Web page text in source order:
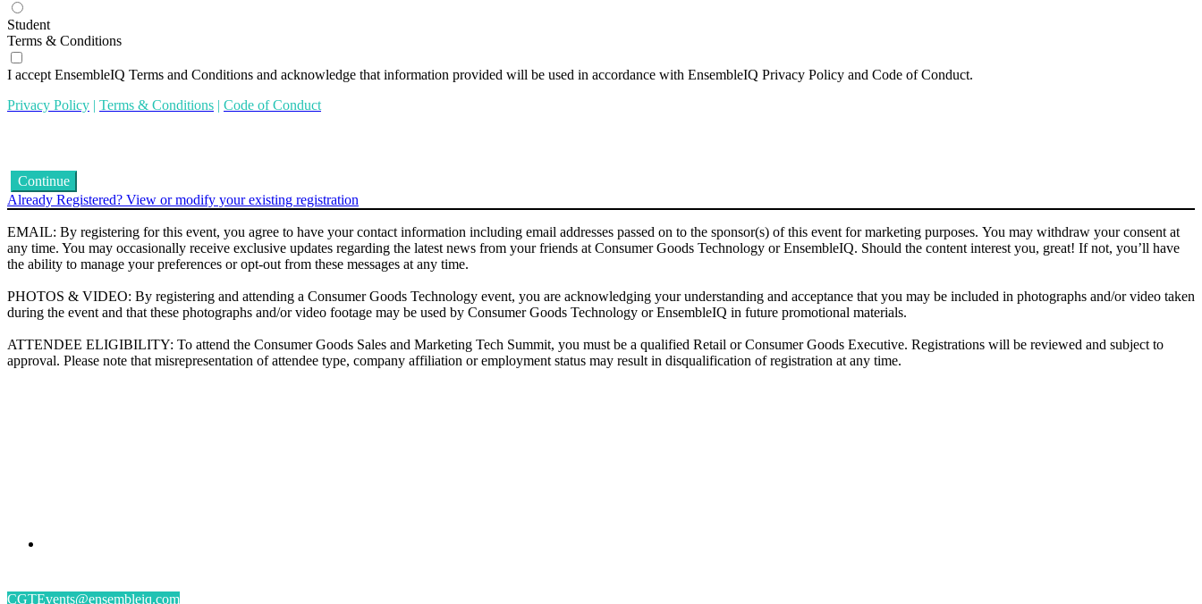
Student
Terms & Conditions
I accept EnsembleIQ Terms and Conditions and acknowledge that information provided will be used in accordance with EnsembleIQ Privacy Policy and Code of Conduct.
Privacy Policy | Terms & Conditions | Code of Conduct
Continue
Already Registered? View or modify your existing registration
EMAIL: By registering for this event, you agree to have your contact information including email addresses passed on to the sponsor(s) of this event for marketing purposes. You may withdraw your consent at
any time. You may occasionally receive exclusive updates regarding the latest news from your friends at Consumer Goods Technology or EnsembleIQ. Should the content interest you, great! If not, you’ll have
the ability to manage your preferences or opt-out from these messages at any time.
PHOTOS & VIDEO: By registering and attending a Consumer Goods Technology event, you are acknowledging your understanding and acceptance that you may be included in photographs and/or video taken
during the event and that these photographs and/or video footage may be used by Consumer Goods Technology or EnsembleIQ in future promotional materials.
ATTENDEE ELIGIBILITY: To attend the Consumer Goods Sales and Marketing Tech Summit, you must be a qualified Retail or Consumer Goods Executive. Registrations will be reviewed and subject to
approval. Please note that misrepresentation of attendee type, company affiliation or employment status may result in disqualification of registration at any time.
CGTEvents@ensembleiq.com